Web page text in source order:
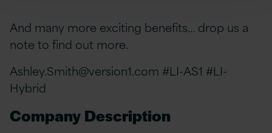
And many more exciting benefits… drop us a
note to find out more.
Ashley.Smith@version1.com #LI-AS1 #LI-
Hybrid
Company Description